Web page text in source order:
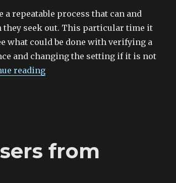
repeatable process that can and
they seek out. This particular time it
what could be done with verifying a
and changing the setting if it is not
reading
from